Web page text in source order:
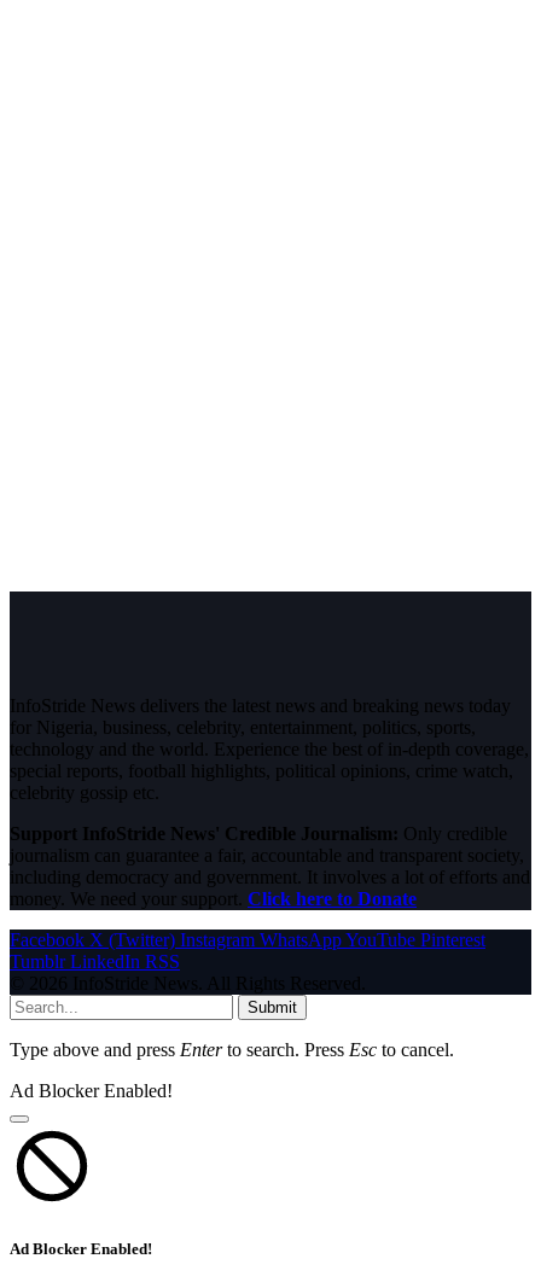
InfoStride News delivers the latest news and breaking news today
for Nigeria, business, celebrity, entertainment, politics, sports,
technology and the world. Experience the best of in-depth coverage,
special reports, football highlights, political opinions, crime watch,
celebrity gossip etc.
Support InfoStride News' Credible Journalism: Only credible
journalism can guarantee a fair, accountable and transparent society,
including democracy and government. It involves a lot of efforts and
money. We need your support. Click here to Donate
Facebook X (Twitter) Instagram WhatsAppYouTube Pinterest
Tumblr LinkedIn RSS
© 2026 InfoStride News. All Rights Reserved.
Submit
Type above and press Enterto search. Press Esc to cancel.
Ad Blocker Enabled!
Ad Blocker Enabled!